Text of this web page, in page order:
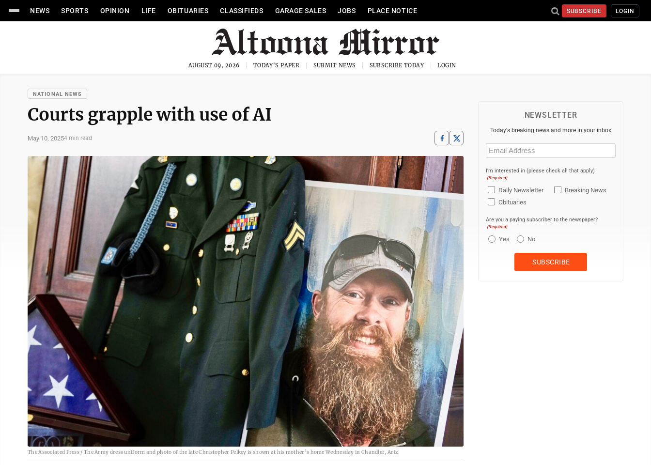
NEWS SPORTS OPINION LIFE OBITUARIES CLASSIFIEDS GARAGE SALES JOBS PLACE NOTICE SUBSCRIBE LOGIN
AUGUST 09, 2026 TODAY'S PAPER SUBMIT NEWS SUBSCRIBE TODAY LOGIN
NATIONAL NEWS
Courts grapple with use of AI
May 10, 20254 min read
The Associated Press / The Army dress uniform and photo of the late Christopher Pelkey is shown at his mother’s home Wednesday in Chandler, Ariz.
NEWSLETTER
Today's breaking news and more in your inbox
Email
(Required)
I'm interested in (please check all that apply)
(Required)
Daily Newsletter
Breaking News
Obituaries
Are you a paying subscriber to the newspaper?
(Required)
Yes No